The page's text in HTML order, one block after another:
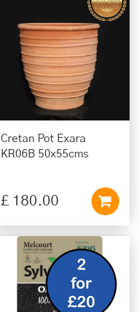
Cretan Pot Exara
KR06B 50x55cms
£ 180.00